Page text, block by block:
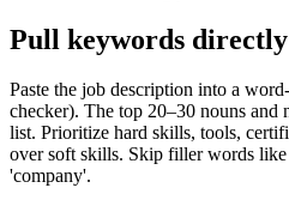
Pull keywords
Paste the job description into a
checker). The top 20–30 nouns and
list. Prioritize hard skills, tools,
over soft skills. Skip filler words
'company'.